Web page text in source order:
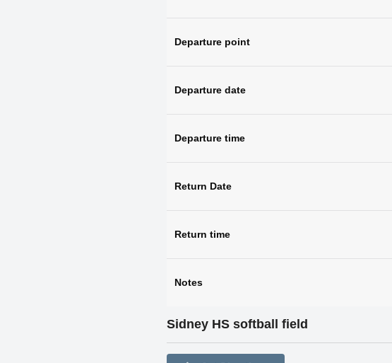
Departure point
Departure date
Departure time
Return Date
Return time
Notes
Sidney HS softball field